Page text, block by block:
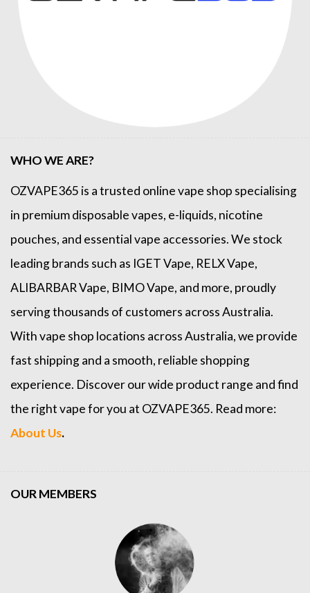
WHO WE ARE?
OZVAPE365 is a trusted onlinevape shop specialising
in premium disposable vapes, e-liquids, nicotine
pouches, and essential vape accessories. We stock
leading brands such as IGET Vape, RELX Vape,
ALIBARBAR Vape, BIMO Vape, and more, proudly
serving thousands of customers across Australia.
With vape shop locations across Australia, we provide
fast shipping and a smooth, reliable shopping
experience. Discover our wide product range and find
the right vape for you at OZVAPE365. Read more:
About Us.
OUR MEMBERS